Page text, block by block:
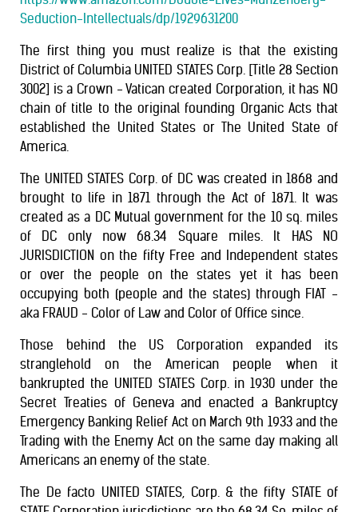
Seduction-Intellectuals/dp/1929631200
The first thing you must realize is that the existing
District of Columbia UNITED STATES Corp. [Title 28 Section
3002] is a Crown - Vatican created Corporation, it has NO
chain of title to the original founding Organic Acts that
established the United States or The United State of
America.
The UNITED STATES Corp. of DC was created in 1868 and
brought to life in 1871 through the Act of 1871. It was
created as a DC Mutual government for the 10 sq. miles
of DC only now 68.34 Square miles. It HAS NO
JURISDICTION on the fifty Free and Independent states
or over the people on the states yet it has been
occupying both (people and the states) through FIAT -
aka FRAUD - Color of Law and Color of Office since.
Those behind the US Corporation expanded its
stranglehold on the American people when it
bankrupted the UNITED STATES Corp. in 1930 under the
Secret Treaties of Geneva and enacted a Bankruptcy
Emergency Banking Relief Act on March 9th 1933 and the
Trading with the Enemy Act on the same day making all
Americans an enemy of the state.
The De facto UNITED STATES, Corp. & the fifty STATE of